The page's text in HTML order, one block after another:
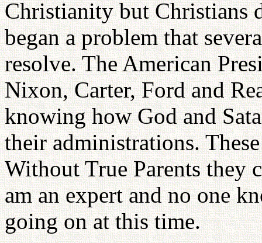
Christianity but Christians
began a problem that
resolve. The American
Nixon, Carter, Ford and
knowing how God and
their administrations.
Without True Parents they
am an expert and no one
going on at this time.